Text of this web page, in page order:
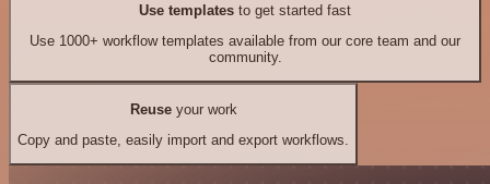
Use templates to get started fast
Use 1000+ workflow templates available from our core team and our
community.
Reuseyour work
Copy and paste, easily import and export workflows.